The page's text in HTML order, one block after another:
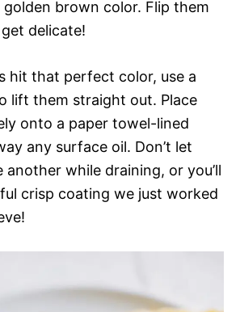
golden brown color. Flip them
delicate!
hit that perfect color, use a
lift them straight out. Place
onto a paper towel-lined
any surface oil. Don’t let
while draining, or you’ll
crisp coating we just worked